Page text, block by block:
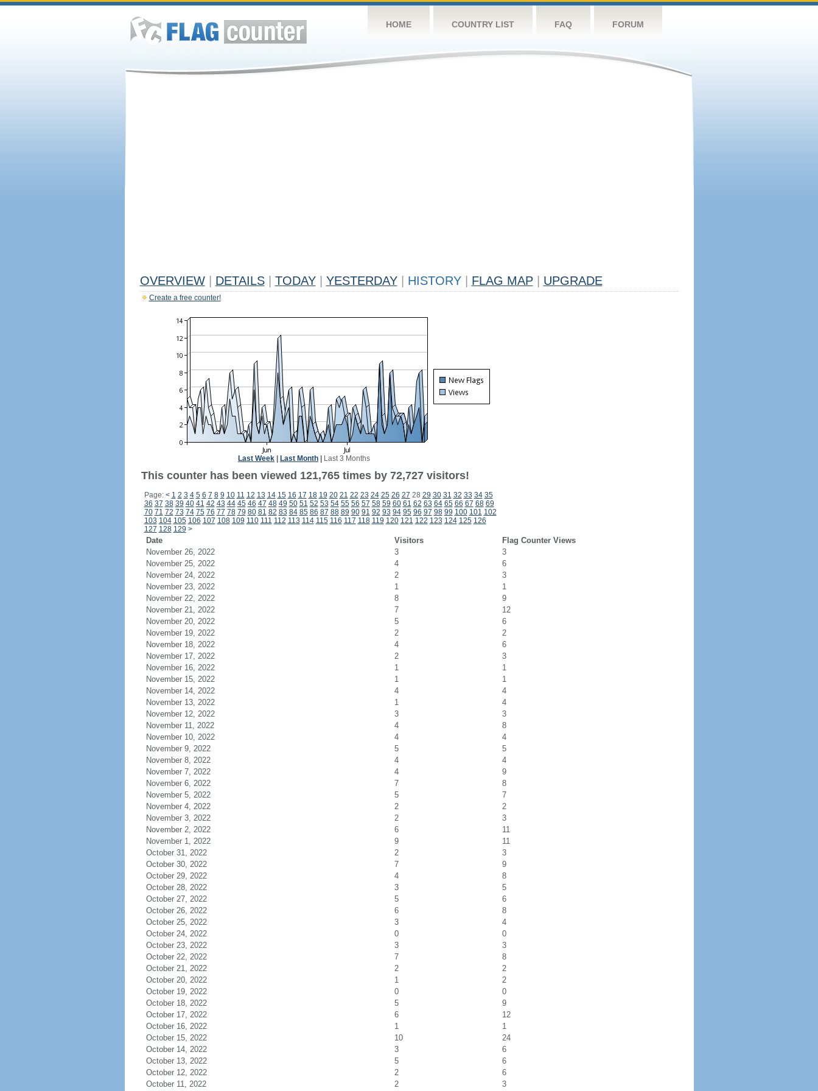
HOME COUNTRY LIST FAQ FORUM
OVERVIEW DETAILS TODAY YESTERDAY HISTORY FLAG MAP UPGRADE
Create a free counter!
Last Week Last Month Last 3 Months
This counter has been viewed 121,765 times by 72,727 visitors!
Page: < 1 2 3 4 5 6 7 8 9 10 11 12 13 14 15 16 17 18 19 20 21 22 23 24 25 26 27 28 29 30 31 32 33 34 35
36 37 38 39 40 41 42 43 44 45 46 47 48 49 50 51 52 53 54 55 56 57 58 59 60 61 62 63 64 65 66 67 68 69
70 71 72 73 74 75 76 77 78 79 80 81 82 83 84 85 86 87 88 89 90 91 92 93 94 95 96 97 98 99 100 101 102
103 104 105 106 107 108 109 110 111 112 113 114 115 116 117 118 119 120 121 122 123 124 125 126
127 128 129 >
Date Visitors
Flag Counter Views
November 26, 2022
3
3
November 25, 2022
4
6
November 24, 2022
2
3
November 23, 2022
1
1
November 22, 2022
8
9
November 21, 2022
7
12
November 20, 2022
5
6
November 19, 2022
2
2
November 18, 2022
4
6
November 17, 2022
2
3
November 16, 2022
1
1
November 15, 2022
1
1
November 14, 2022
4
4
November 13, 2022
1
4
November 12, 2022
3
3
November 11, 2022
4
8
November 10, 2022
4
4
November 9, 2022
5
5
November 8, 2022
4
4
November 7, 2022
4
9
November 6, 2022
7
8
November 5, 2022
5
7
November 4, 2022
2
2
November 3, 2022
2
3
November 2, 2022
6
11
November 1, 2022
9
11
October 31, 2022
2
3
October 30, 2022
7
9
October 29, 2022
4
8
October 28, 2022
3
5
October 27, 2022
5
6
October 26, 2022
6
8
October 25, 2022
3
4
October 24, 2022
0
0
October 23, 2022
3
3
October 22, 2022
7
8
October 21, 2022
2
2
October 20, 2022
1
2
October 19, 2022
0
0
October 18, 2022
5
9
October 17, 2022
6
12
October 16, 2022
1
1
October 15, 2022
10
24
October 14, 2022
3
6
October 13, 2022
5
6
October 12, 2022
2
6
October 11, 2022
2 3